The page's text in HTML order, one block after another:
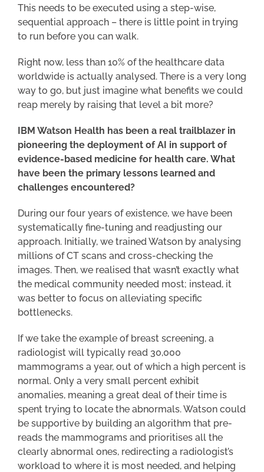
This needs to be executed using a step-wise,
sequential approach – there is little point in trying
to run before you can walk.
Right now, less than 10% of the healthcare data
worldwide is actually analysed. There is a very long
way to go, but just imagine what benefits we could
reap merely by raising that level a bit more?
IBM Watson Health has been a real trailblazer in
pioneering the deployment of AI in support of
evidence-based medicine for health care. What
have been the primary lessons learned and
challenges encountered?
During our four years of existence, we have been
systematically fine-tuning and readjusting our
approach. Initially, we trained Watson by analysing
millions of CT scans and cross-checking the
images. Then, we realised that wasn’t exactly what
the medical community needed most; instead, it
was better to focus on alleviating specific
bottlenecks.
If we take the example of breast screening, a
radiologist will typically read 30,000
mammograms a year, out of which a high percent is
normal. Only a very small percent exhibit
anomalies, meaning a great deal of their time is
spent trying to locate the abnormals. Watson could
be supportive by building an algorithm that pre-
reads the mammograms and prioritises all the
clearly abnormal ones, redirecting a radiologist’s
workload to where it is most needed, and helping